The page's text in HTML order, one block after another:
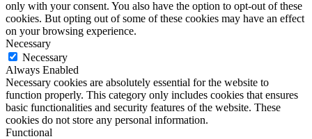
only with your consent. You also have the option to opt-out of these
cookies. But opting out of some of these cookies may have an effect
on your browsing experience.
Necessary
Necessary
Always Enabled
Necessary cookies are absolutely essential for the website to
function properly. This category only includes cookies that ensures
basic functionalities and security features of the website. These
cookies do not store any personal information.
Functional